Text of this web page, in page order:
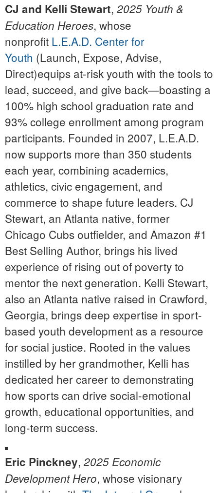
CJ and Kelli Stewart, 2025 Youth &
Education Heroes, whose
nonprofit L.E.A.D. Center for
Youth (Launch, Expose, Advise,
Direct)equips at-risk youth with the tools to
lead, succeed, and give back—boasting a
100% high school graduation rate and
93% college enrollment among program
participants. Founded in 2007, L.E.A.D.
now supports more than 350 students
each year, combining academics,
athletics, civic engagement, and
commerce to shape future leaders. CJ
Stewart, an Atlanta native, former
Chicago Cubs outfielder, and Amazon #1
Best Selling Author, brings his lived
experience of rising out of poverty to
mentor the next generation. Kelli Stewart,
also an Atlanta native raised in Crawford,
Georgia, brings deep expertise in sport-
based youth development as a resource
for social justice. Rooted in the values
instilled by her grandmother, Kelli has
dedicated her career to demonstrating
how sports can drive social-emotional
growth, educational opportunities, and
long-term success.
Eric Pinckney, 2025 Economic
Development Hero, whose visionary